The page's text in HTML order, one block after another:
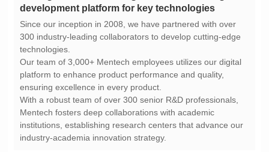
development platform for key technologies
technologies.
ensuring excellence in every product.
industry-academia innovation strategy.